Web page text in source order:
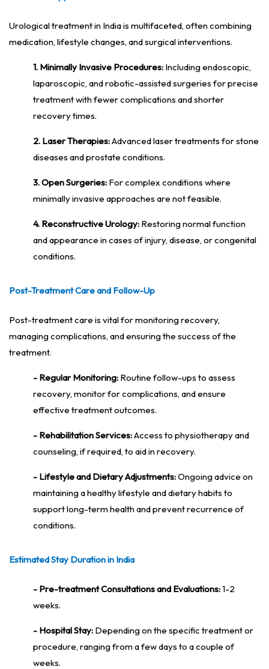
Urological treatment in India is multifaceted, often combining
medication, lifestyle changes, and surgical interventions.
1. Minimally Invasive Procedures: Including endoscopic,
laparoscopic, and robotic-assisted surgeries for precise
treatment with fewer complications and shorter
recovery times.
2. Laser Therapies:Advanced laser treatments for stone
diseases and prostate conditions.
3. Open Surgeries: For complex conditions where
minimally invasive approaches are not feasible.
4. Reconstructive Urology: Restoring normal function
and appearance in cases of injury, disease, or congenital
conditions.
Post-Treatment Care and Follow-Up
Post-treatment care is vital for monitoring recovery,
managing complications, and ensuring the success of the
treatment.
- Regular Monitoring: Routine follow-ups to assess
recovery, monitor for complications, and ensure
effective treatment outcomes.
- Rehabilitation Services:Access to physiotherapy and
counseling, if required, to aid in recovery.
- Lifestyle and Dietary Adjustments:Ongoing advice on
maintaining a healthy lifestyle and dietary habits to
support long-term health and prevent recurrence of
conditions.
Estimated Stay Duration in India
- Pre-treatment Consultations and Evaluations:1-2
weeks.
- Hospital Stay: Depending on the specific treatment or
procedure, ranging from a few days to a couple of
weeks.